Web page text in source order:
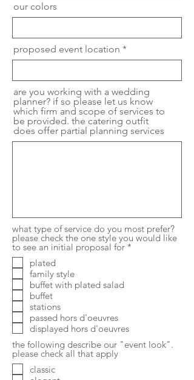
our colors
proposed event location
are you working with a wedding
planner? if so please let us know
which firm and scope of services to
be provided. the catering outfit
does offer partial planning services
what type of service do you most prefer?
please check the one style you would like
to see an initial proposal for *
plated
family style
buffet with plated salad
buffet
stations
passed hors d'oeuvres
displayed hors d'oeuvres
the following describe our "event look".
please check all that apply
classic